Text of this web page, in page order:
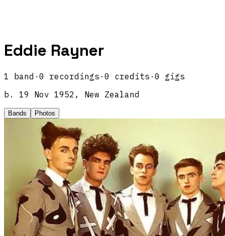
Eddie Rayner
1 band · 0 recordings · 0 credits · 0 gigs
b.
19 Nov 1952, New Zealand
Bands Photos